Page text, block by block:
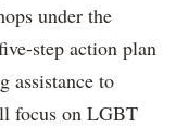
under the
step action plan
assistance to
focus on LGBT